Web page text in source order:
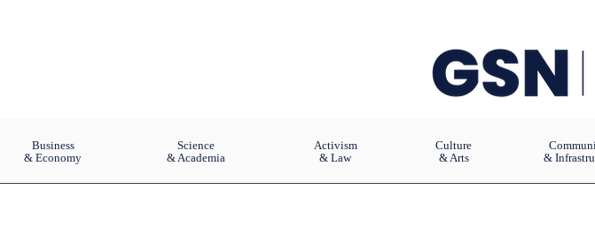
Business
& Economy
Science
& Academia
Activism
& Law
Culture
& Arts
&